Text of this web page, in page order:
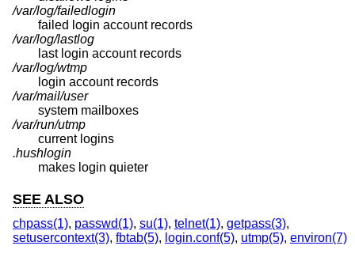
/var/log/failedlogin
failed login account records
/var/log/lastlog
last login account records
/var/log/wtmp
login account records
/var/mail/user
system mailboxes
/var/run/utmp
current logins
.hushlogin
makes login quieter
SEE ALSO
chpass(1), passwd(1), su(1), telnet(1), getpass(3),
setusercontext(3), fbtab(5), login.conf(5), utmp(5), environ(7)